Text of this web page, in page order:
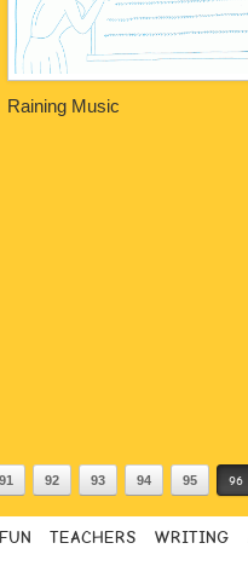
Raining Music
91 92 93 94 95 96
TEACHERS WRITING